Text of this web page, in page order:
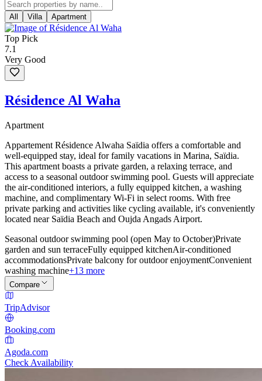
All Villa Apartment
Top Pick
7.1
Very Good
Résidence Al Waha
Apartment
Appartement Résidence Alwaha Saïdia offers a comfortable and
well-equipped stay, ideal for family vacations in Marina, Saïdia.
This apartment boasts a private garden, a relaxing terrace, and
access to a seasonal outdoor swimming pool. Guests will appreciate
the air-conditioned interiors, a fully equipped kitchen, a washing
machine, and complimentary Wi-Fi in select rooms. With free
private parking and activities like cycling available, it's conveniently
located near Saïdia Beach and Oujda Angads Airport.
Seasonal outdoor swimming pool (open May to October)Private
garden and sun terraceFully equipped kitchenAir-conditioned
accommodationsPrivate balcony for outdoor enjoymentConvenient
washing machine+13 more
Compare
TripAdvisor
Booking.com
Agoda.com
Check Availability